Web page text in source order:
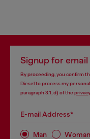
Signup for
By proceeding, you confirm
Diesel to process my
paragraph 3.1, d) of the
E-mail Address*
Man Woman